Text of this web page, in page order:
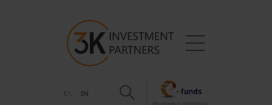
ΕΛ EN
Hλεκτρονικές συναλλαγές